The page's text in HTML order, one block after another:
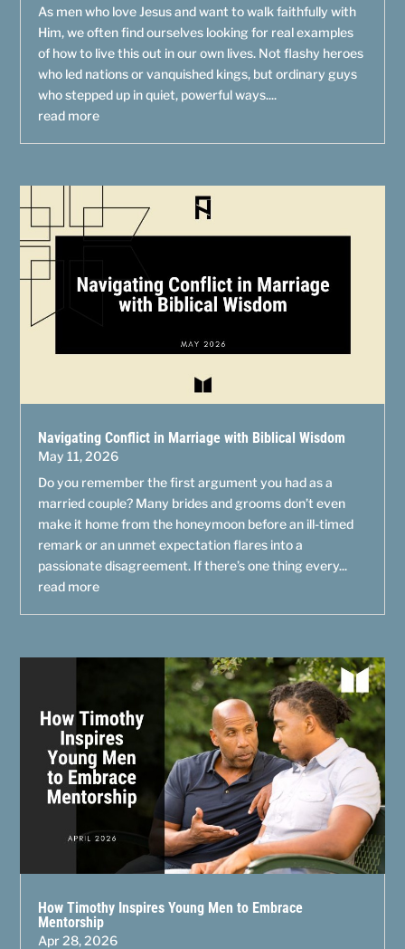
As men who love Jesus and want to walk faithfully with
Him, we often find ourselves looking for real examples
of how to live this out in our own lives. Not flashy heroes
who led nations or vanquished kings, but ordinary guys
who stepped up in quiet, powerful ways....
read more
Navigating Conflict in Marriage with Biblical Wisdom
May 11, 2026
Do you remember the first argument you had as a
married couple? Many brides and grooms don’t even
make it home from the honeymoon before an ill-timed
remark or an unmet expectation flares into a
passionate disagreement. If there’s one thing every...
read more
How Timothy Inspires Young Men to Embrace
Mentorship
Apr 28, 2026